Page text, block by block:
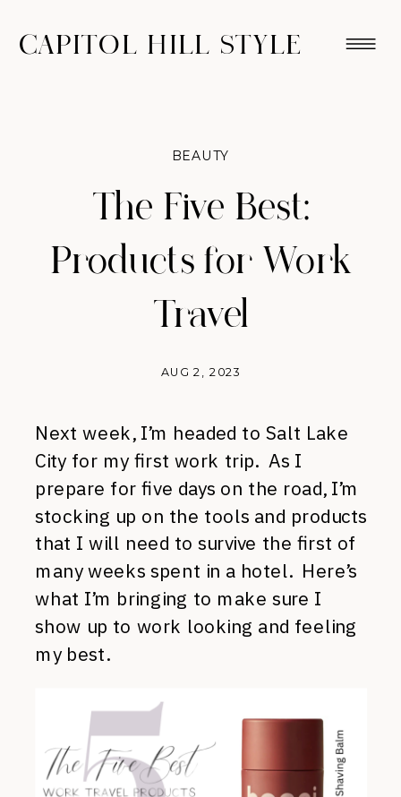
CAPITOL HILL STYLE
The Five Best:
Products for Work
Travel
AUG 2, 2023
BEAUTY
Next week, I’m headed to Salt Lake
City for my first work trip. As I
prepare for five days on the road, I’m
stocking up on the tools and products
that I will need to survive the first of
many weeks spent in a hotel. Here’s
what I’m bringing to make sure I
show up to work looking and feeling
my best.